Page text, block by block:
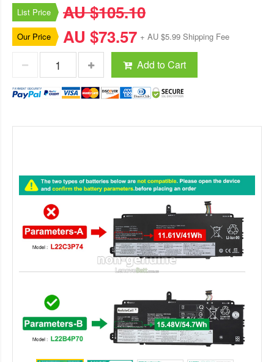
List Price AU $105.10
Our Price AU $73.57 + AU $5.99 Shipping Fee
Add to Cart